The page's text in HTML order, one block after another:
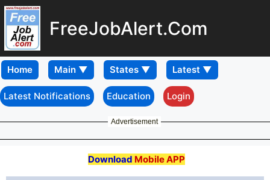
FreeJobAlert.Com
Home
Latest Notifications Education Login
Advertisement
Download Mobile APP